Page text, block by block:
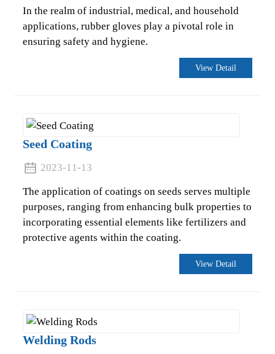
In the realm of industrial, medical, and household
applications, rubber gloves play a pivotal role in
ensuring safety and hygiene.
View Detail
Seed Coating
2023-11-13
The application of coatings on seeds serves multiple
purposes, ranging from enhancing bulk properties to
incorporating essential elements like fertilizers and
protective agents within the coating.
View Detail
Welding Rods